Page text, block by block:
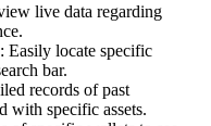
live data regarding
Easily locate specific
bar.
records of past
with specific assets.